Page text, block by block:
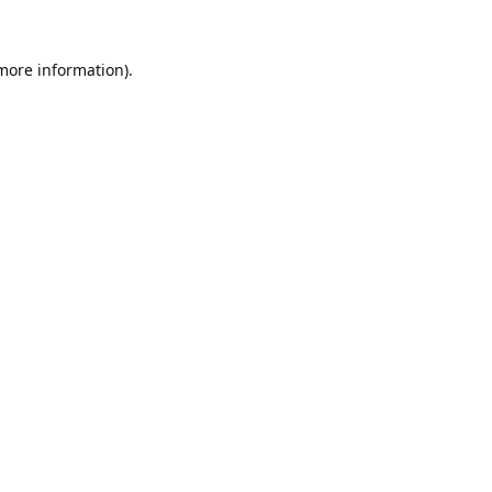
information).